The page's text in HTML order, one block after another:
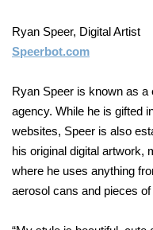
Ryan Speer, Digital Artist
Speerbot.com
Ryan Speer is known as
agency. While he is gifted
websites, Speer is also
his original digital artwork,
where he uses anything
aerosol cans and pieces of